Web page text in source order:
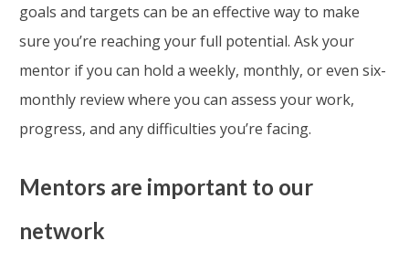
goals and targets can be an effective way to make
sure you’re reaching your full potential. Ask your
mentor if you can hold a weekly, monthly, or even six-
monthly review where you can assess your work,
progress, and any difficulties you’re facing.
Mentors are important to our
network